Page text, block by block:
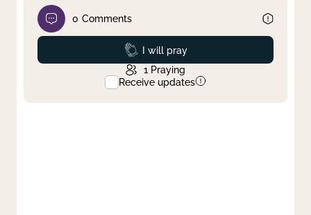
0 Comments
Prayed
I will pray
1 Praying
Receive updates